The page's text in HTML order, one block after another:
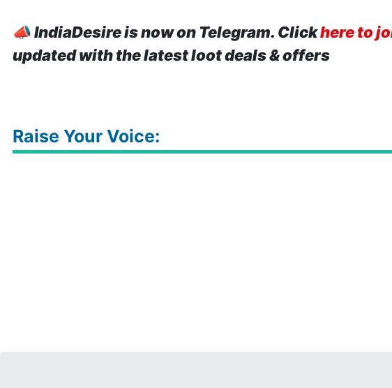
📣IndiaDesire is now on Telegram. Clickhere to
updated with the latest loot deals & offers
Raise Your Voice: